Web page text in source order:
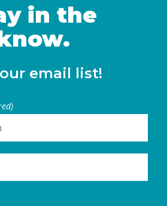
can take to …
in the
email list!